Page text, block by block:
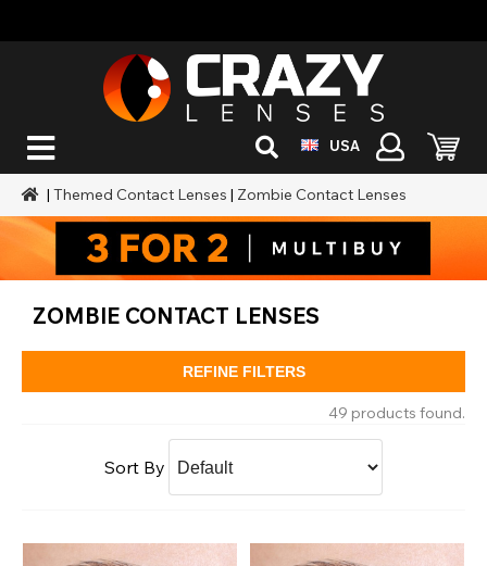
USA
|Themed Contact Lenses | Zombie Contact Lenses
ZOMBIE CONTACT LENSES
REFINE FILTERS
49 products found.
Sort By